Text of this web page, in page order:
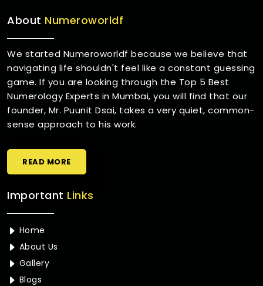
About Numeroworldf
We started Numeroworldf because we believe that
navigating life shouldn't feel like a constant guessing
game. If you are looking through the Top 5 Best
Numerology Experts in Mumbai, you will find that our
founder, Mr. Puunit Dsai, takes a very quiet, common-
sense approach to his work.
READ MORE
Important Links
Home
About Us
Gallery
Blogs